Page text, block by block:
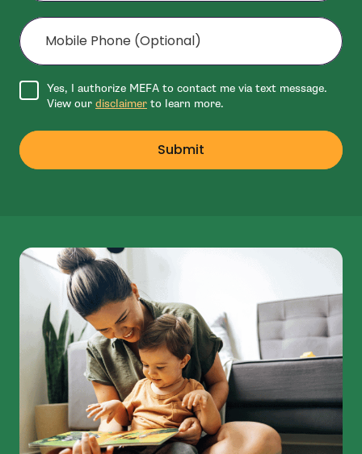
Mobile Phone (Optional)
Agree to disclaimer
Yes, I authorize MEFA to contact me via text message.
View our disclaimer to learn more.
Submit